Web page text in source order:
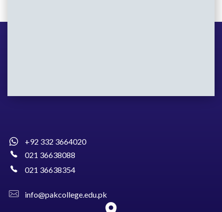
+92 332 3664020
021 36638088
021 36638354
info@pakcollege.edu.pk